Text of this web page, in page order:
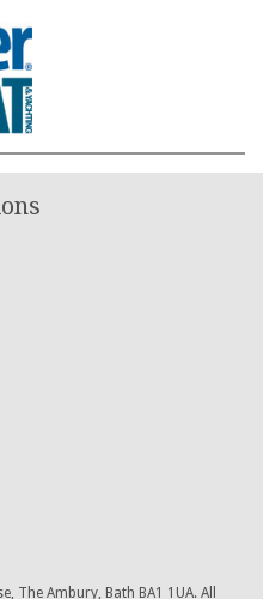
The Ambury, Bath BA1 1UA. All